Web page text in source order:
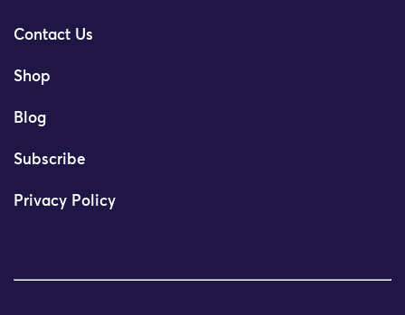
Contact Us
Shop
Blog
Subscribe
Privacy Policy